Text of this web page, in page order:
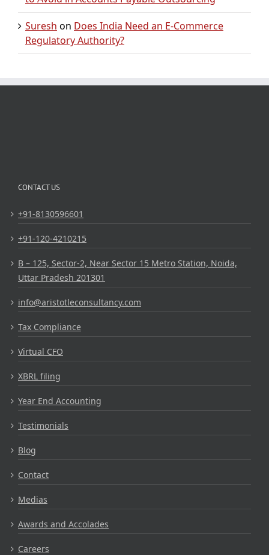
Suresh on Does India Need an E-Commerce
Regulatory Authority?
CONTACT US
+91-8130596601
+91-120-4210215
B – 125, Sector-2, Near Sector 15 Metro Station, Noida,
Uttar Pradesh 201301
info@aristotleconsultancy.com
Tax Compliance
Virtual CFO
XBRL filing
Year End Accounting
Testimonials
Blog
Contact
Medias
Awards and Accolades
Careers